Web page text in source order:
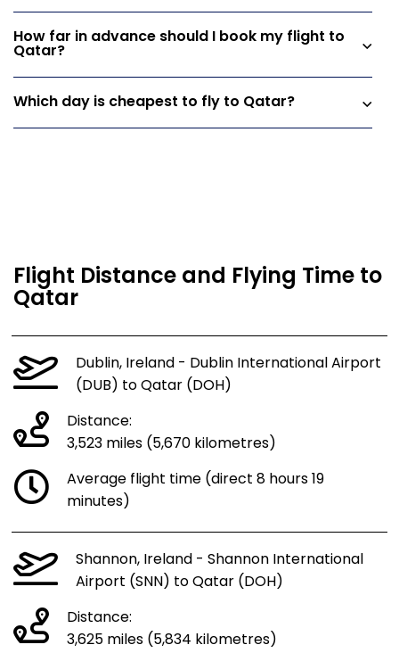
How far in advance should I book my flight to
Qatar?
Which day is cheapest to fly to Qatar?
Flight Distance and Flying Time to
Qatar
Dublin, Ireland - Dublin International Airport
(DUB) to Qatar (DOH)
Distance:
3,523 miles (5,670 kilometres)
Average flight time (direct 8 hours 19
minutes)
Shannon, Ireland - Shannon International
Airport (SNN) to Qatar (DOH)
Distance:
3,625 miles (5,834 kilometres)